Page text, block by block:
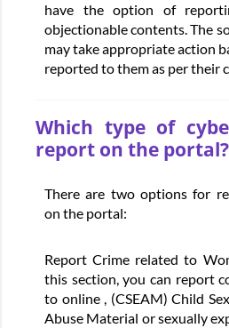
have the option of
objectionable contents. The
may take appropriate action
reported to them as per their
Which type of
report on the portal?
There are two options for
on the portal:
Report Crime related to
this section, you can report
to online , (CSEAM) Child
Abuse Material or sexually